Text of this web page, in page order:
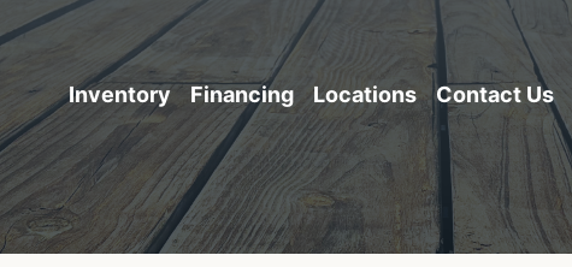
Inventory Financing Locations Contact Us